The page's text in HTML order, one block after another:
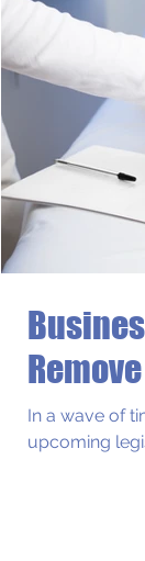
Recent
In a wave of
upcoming